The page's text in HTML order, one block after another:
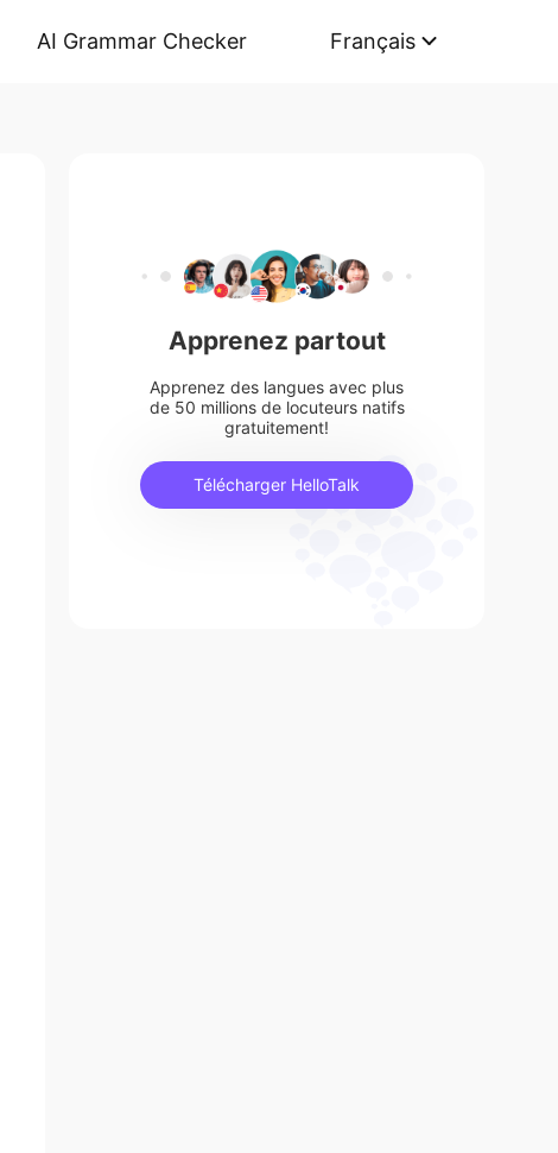
AI Grammar Checker Français
Apprenez partout
Apprenez des langues avec plus
de 50 millions de locuteurs natifs
gratuitement!
Télécharger HelloTalk